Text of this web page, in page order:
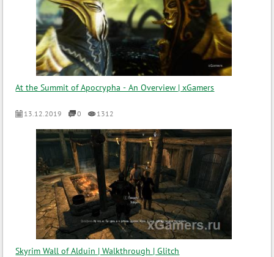
At the Summit of Apocrypha - An Overview | xGamers
13.12.2019 0 1312
Skyrim Wall of Alduin | Walkthrough | Glitch